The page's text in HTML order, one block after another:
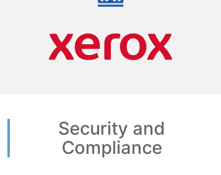
Security and
Compliance